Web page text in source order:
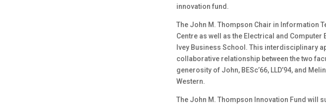
innovation fund.
The John M. Thompson Chair in Information
Centre as well as the Electrical and
Ivey Business School. This interdisciplinary
collaborative relationship between the two
generosity of John, BESc’66, LLD’94, and
Western.
The John M. Thompson Innovation Fund will